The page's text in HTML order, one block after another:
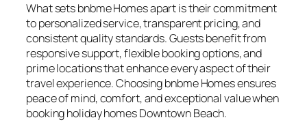
What sets bnbme Homes apart is their commitment
to personalized service, transparent pricing, and
consistent quality standards. Guests benefit from
responsive support, flexible booking options, and
prime locations that enhance every aspect of their
travel experience. Choosing bnbme Homes ensures
peace of mind, comfort, and exceptional value when
booking holiday homes Downtown Beach.